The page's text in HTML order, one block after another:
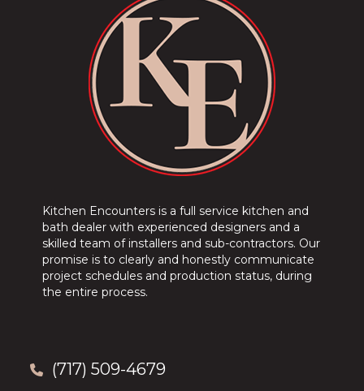
Kitchen Encounters is a full service kitchen and
bath dealer with experienced designers and a
skilled team of installers and sub-contractors. Our
promise is to clearly and honestly communicate
project schedules and production status, during
the entire process.
(717) 509-4679